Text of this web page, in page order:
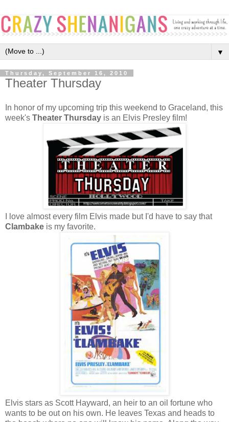
▼
Thursday, September 16, 2010
Theater Thursday
In honor of my upcoming trip this weekend to Graceland, this
week's Theater Thursday is an Elvis Presley film!
I love almost every film Elvis made but I'd have to say that
Clambake is my favorite.
Elvis stars as Scott Hayward, an heir to an oil fortune who
wants to be out on his own. He leaves Texas and heads to